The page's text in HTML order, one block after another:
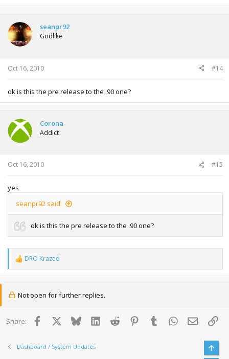
seanpr92
Godlike
Oct 16, 2010 #14
ok is this the pre release to the .90 one?
Corona
Addict
Oct 16, 2010 #15
yes
seanpr92 said:
ok is this the pre release to the .90 one?
R
e
a
t
n
DRO Krazed
Not open for further replies.
Share: Facebook BlueskyLinkedInReddit PinterestTumblr WhatsApp
Email
Dashboard / System Updates